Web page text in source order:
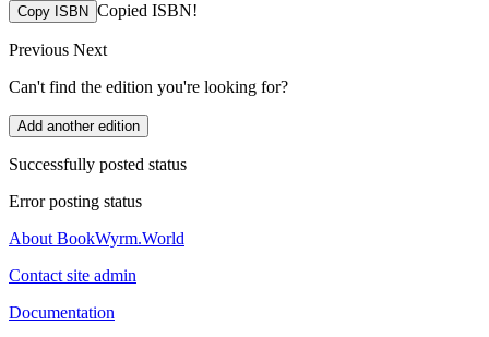
Copy ISBN Copied ISBN!
Previous Next
Can't find the edition you're looking for?
Add another edition
Successfully posted status
Error posting status
About BookWyrm.World
Contact site admin
Documentation